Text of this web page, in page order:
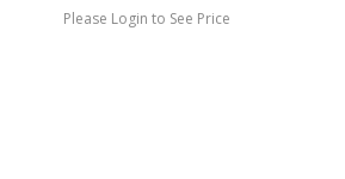
Please Login to See Price